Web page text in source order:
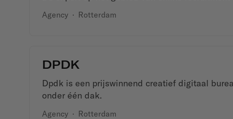
Agency · Rotterdam
DPDK
Dpdk is een prijswinnend creatief digitaal
onder één dak.
Agency · Rotterdam